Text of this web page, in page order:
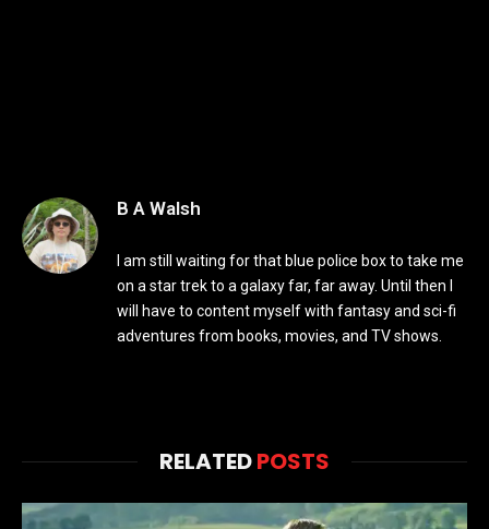
B A Walsh
I am still waiting for that blue police box to take me
on a star trek to a galaxy far, far away. Until then I
will have to content myself with fantasy and sci-fi
adventures from books, movies, and TV shows.
RELATEDPOSTS